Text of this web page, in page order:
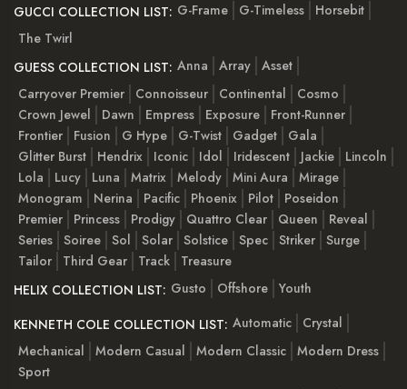
GUCCI COLLECTION LIST: G-Frame G-Timeless
Horsebit
The Twirl
GUESS COLLECTION LIST: Anna Array Asset
Carryover Premier
Connoisseur Continental
Cosmo
Crown Jewel
Dawn Empress Exposure
Front-Runner
Frontier
Fusion G Hype G-Twist Gadget
Gala
Glitter Burst
Hendrix Iconic Idol Iridescent Jackie
Lincoln
Lola
Lucy Luna Matrix Melody Mini Aura
Mirage
Monogram
Nerina Pacific Phoenix Pilot
Poseidon
Premier
Princess Prodigy Quattro Clear Queen
Reveal
Series Soiree Sol Solar Solstice Spec Striker Surge
Tailor
Third Gear Track
Treasure
HELIX COLLECTION LIST: Gusto Offshore Youth
KENNETH COLE COLLECTION LIST: Automatic
Crystal
Mechanical
Modern Casual Modern Classic Modern Dress
Sport